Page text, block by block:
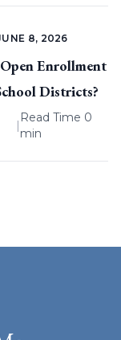
8, 2026
Enrollment
Districts?
|
Read Time 0
min